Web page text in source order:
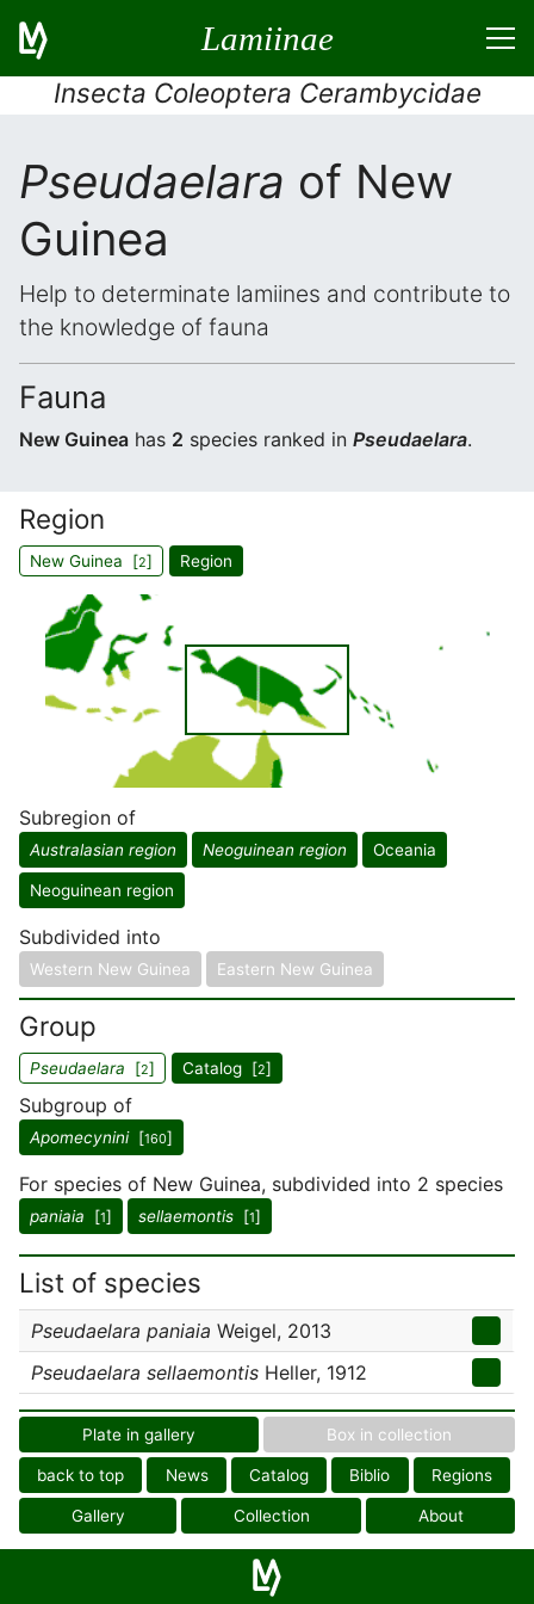
Lamiinae
Insecta Coleoptera Cerambycidae
Pseudaelara of New
Guinea
Help to determinate lamiines and contribute to
the knowledge of fauna
Fauna
New Guinea has 2 species ranked in Pseudaelara.
Region
New Guinea [2] Region
Subregion of
Australasian region Neoguinean region Oceania
Neoguinean region
Subdivided into
Western New Guinea Eastern New Guinea
Group
Pseudaelara [2] Catalog [2]
Subgroup of
Apomecynini[160]
For species of New Guinea, subdivided into 2 species
paniaia [1] sellaemontis [1]
List of species
Pseudaelara paniaia Weigel, 2013
Pseudaelara sellaemontis Heller, 1912
Plate in gallery Box in collection
back to top News Catalog Biblio Regions
Gallery Collection About